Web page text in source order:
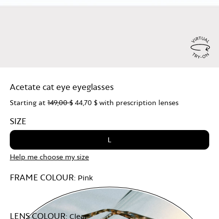
Acetate cat eye eyeglasses
Starting at 149,00 $ 44,70 $ with prescription lenses
SIZE
L
Help me choose my size
FRAME COLOUR: Pink
LENS COLOUR: Clear